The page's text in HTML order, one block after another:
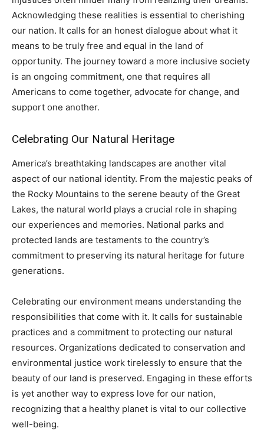
Acknowledging these realities is essential to cherishing
our nation. It calls for an honest dialogue about what it
means to be truly free and equal in the land of
opportunity. The journey toward a more inclusive society
is an ongoing commitment, one that requires all
Americans to come together, advocate for change, and
support one another.
Celebrating Our Natural Heritage
America’s breathtaking landscapes are another vital
aspect of our national identity. From the majestic peaks of
the Rocky Mountains to the serene beauty of the Great
Lakes, the natural world plays a crucial role in shaping
our experiences and memories. National parks and
protected lands are testaments to the country’s
commitment to preserving its natural heritage for future
generations.
Celebrating our environment means understanding the
responsibilities that come with it. It calls for sustainable
practices and a commitment to protecting our natural
resources. Organizations dedicated to conservation and
environmental justice work tirelessly to ensure that the
beauty of our land is preserved. Engaging in these efforts
is yet another way to express love for our nation,
recognizing that a healthy planet is vital to our collective
well-being.